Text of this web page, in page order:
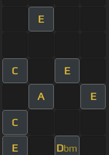
E
C E
A E
C
E Dbm